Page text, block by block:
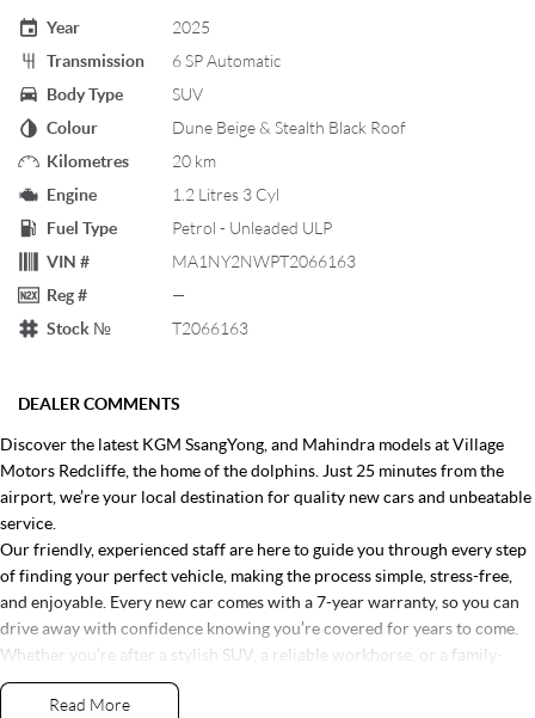
Year
2025
Transmission
6 SP Automatic
Body Type
SUV
Colour
Dune Beige & Stealth Black Roof
Kilometres
20 km
Engine
1.2 Litres 3 Cyl
Fuel Type
Petrol - Unleaded ULP
VIN #
MA1NY2NWPT2066163
Reg #
—
Stock №
T2066163
DEALER COMMENTS
Discover the latest KGM SsangYong, and Mahindra models at Village
Motors Redcliffe, the home of the dolphins. Just 25 minutes from the
airport, we’re your local destination for quality new cars and unbeatable
service.
Our friendly, experienced staff are here to guide you through every step
of finding your perfect vehicle, making the process simple, stress-free,
and enjoyable. Every new car comes with a 7-year warranty, so you can
drive away with confidence knowing you’re covered for years to come.
Whether you’re after a stylish SUV, a reliable workhorse, or a family-
friendly ride, Village Motors Redcliffe has the right car for you. Pop in
today, say hi, and let us help you drive home your dream car!
Read More